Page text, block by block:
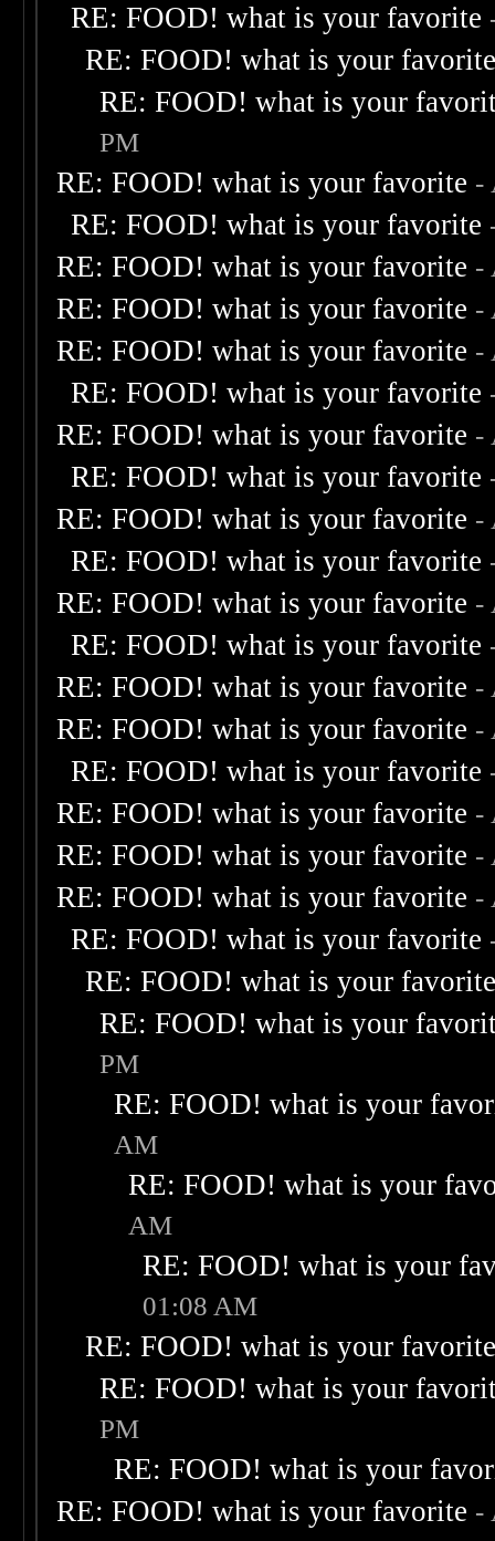
RE: FOOD! what is your favorite
RE: FOOD! what is your
RE: FOOD! what is your
PM
RE: FOOD! what is your favorite -
RE: FOOD! what is your favorite
RE: FOOD! what is your favorite -
RE: FOOD! what is your favorite -
RE: FOOD! what is your favorite -
RE: FOOD! what is your favorite
RE: FOOD! what is your favorite -
RE: FOOD! what is your favorite
RE: FOOD! what is your favorite -
RE: FOOD! what is your favorite
RE: FOOD! what is your favorite -
RE: FOOD! what is your favorite
RE: FOOD! what is your favorite -
RE: FOOD! what is your favorite -
RE: FOOD! what is your favorite
RE: FOOD! what is your favorite -
RE: FOOD! what is your favorite -
RE: FOOD! what is your favorite -
RE: FOOD! what is your favorite
RE: FOOD! what is your
RE: FOOD! what is your
PM
RE: FOOD! what is your
AM
RE: FOOD! what is your
AM
RE: FOOD! what is your
01:08 AM
RE: FOOD! what is your
RE: FOOD! what is your
PM
RE: FOOD! what is your
RE: FOOD! what is your favorite -